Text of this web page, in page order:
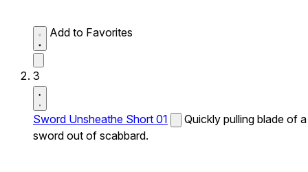
Add to Favorites
3
Sword Unsheathe Short 01
Quickly pulling blade of a
sword out of scabbard.